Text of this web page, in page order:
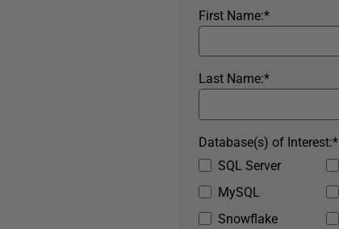
*
First Name:
*
Last Name:
SQL Server
MySQL
Snowflake
*
Database(s) of Interest: